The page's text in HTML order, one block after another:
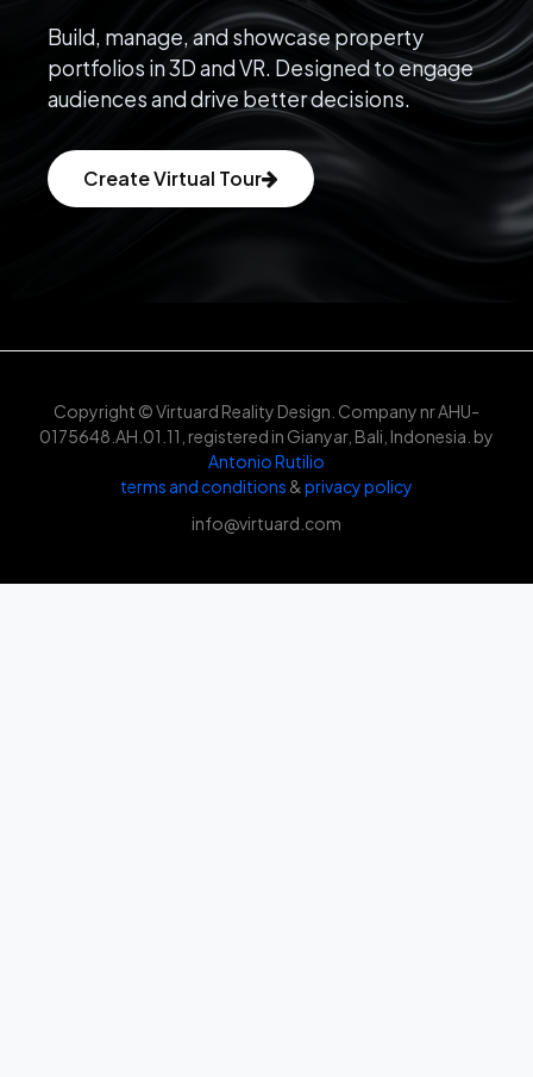
Build, manage, and showcase property
portfolios in 3D and VR. Designed to engage
audiences and drive better decisions.
Create Virtual Tour
Copyright © Virtuard Reality Design. Company nr AHU-
0175648.AH.01.11, registered in Gianyar, Bali, Indonesia. by
Antonio Rutilio
terms and conditions &privacy policy
info@virtuard.com